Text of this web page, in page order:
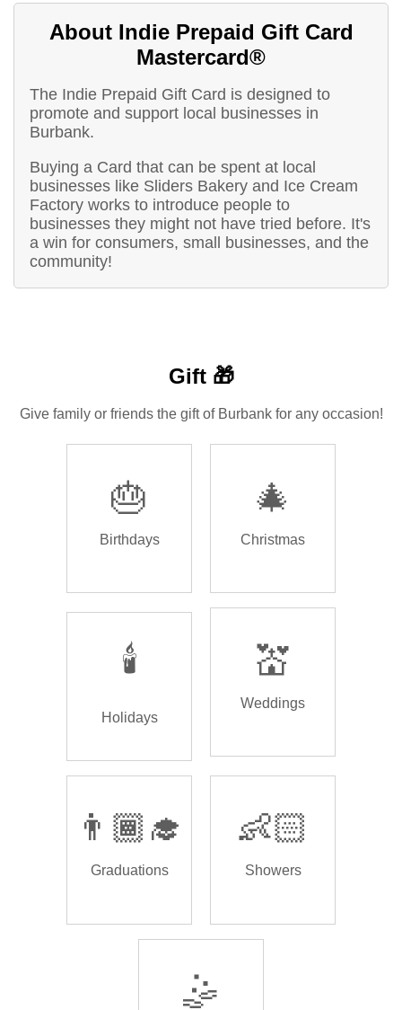
About Indie Prepaid Gift Card
Mastercard®
The Indie Prepaid Gift Card is designed to
promote and support local businesses in
Burbank.
Buying a Card that can be spent at local
businesses like Sliders Bakery and Ice Cream
Factory works to introduce people to
businesses they might not have tried before. It's
a win for consumers, small businesses, and the
community!
Gift 🎁
Give family or friends the gift of Burbank for any occasion!
🎂
Birthdays
🎄
Christmas
🕯️
Holidays
💒
Weddings
👨🏾‍🎓
Graduations
👶🏻
Showers
🤹